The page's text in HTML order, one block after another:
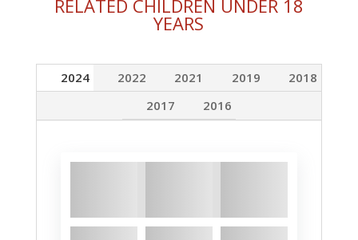
RELATED CHILDREN UNDER 18
YEARS
2024 2022 2021 2019
2018
2017
2016